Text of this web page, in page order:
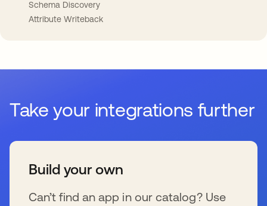
Schema Discovery
Attribute Writeback
Take your integrations further
Build your own
Can’t find an app in our catalog? Use